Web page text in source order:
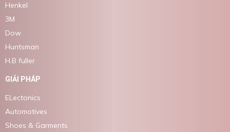
Henkel
3M
Dow
Huntsman
H.B fuller
GIẢI PHÁP
ELectonics
Automotives
Shoes & Garments